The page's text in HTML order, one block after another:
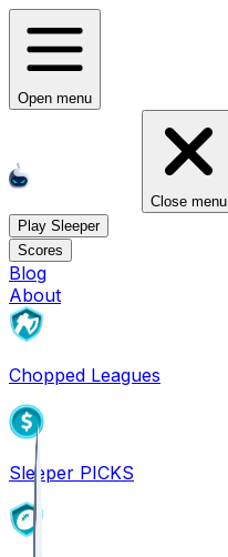
Open menu
Close menu
Play Sleeper
Scores
Blog
About
Chopped Leagues
Sleeper PICKS